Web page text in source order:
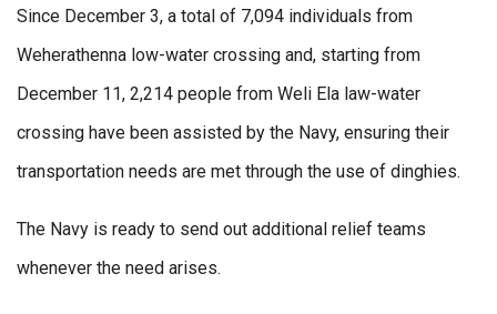
Since December 3, a total of 7,094 individuals from
Weherathenna low-water crossing and, starting from
December 11, 2,214 people from Weli Ela law-water
crossing have been assisted by the Navy, ensuring their
transportation needs are met through the use of dinghies.
The Navy is ready to send out additional relief teams
whenever the need arises.